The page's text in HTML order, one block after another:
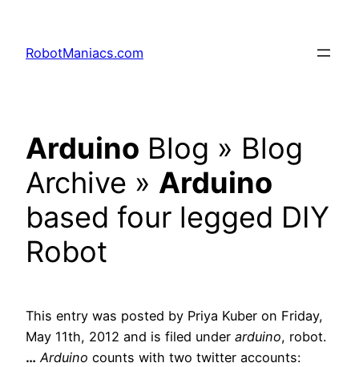
RobotManiacs.com
Arduino Blog » Blog
Archive » Arduino
based four legged DIY
Robot
This entry was posted by Priya Kuber on Friday,
May 11th, 2012 and is filed under arduino, robot.
… Arduino counts with two twitter accounts: